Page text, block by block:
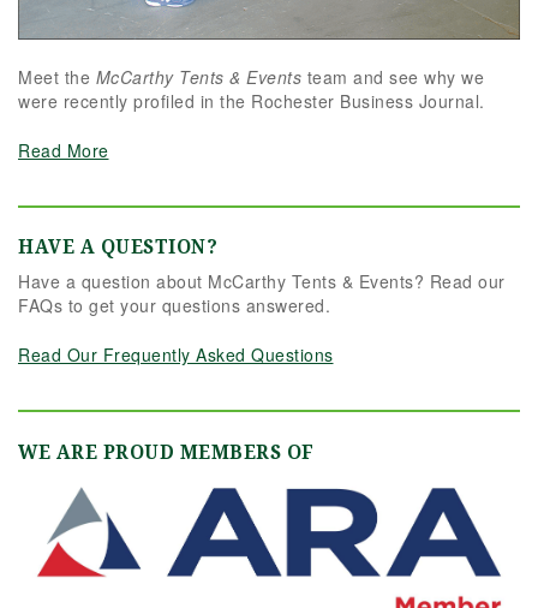
Meet the McCarthy Tents & Events team and see why we
were recently profiled in the Rochester Business Journal.
Read More
HAVE A QUESTION?
Have a question about McCarthy Tents & Events? Read our
FAQs to get your questions answered.
Read Our Frequently Asked Questions
WE ARE PROUD MEMBERS OF